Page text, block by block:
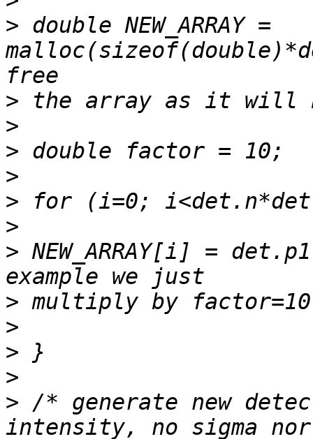
> double NEW_ARRAY =
>
>
>
>
>
>
> NEW_ARRAY[i] =
>
>
>
>
> /* generate new